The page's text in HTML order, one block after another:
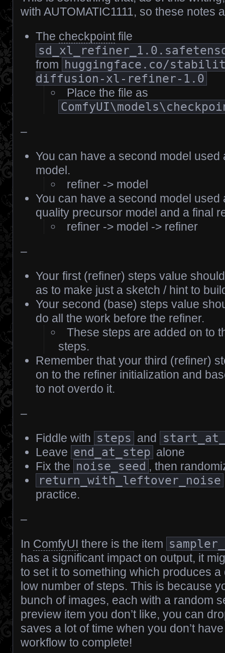
with AUTOMATIC1111, so these notes
The checkpointfile
from
huggingface.co/
diffusion-xl-refiner-1.0
Place the file as
–
You can have a second model used
model.
refiner -> model
You can have a second model
quality precursor model and a final
refiner -> model -> refiner
–
Your first (refiner) steps value
as to make just a sketch / hint to
Your second (base) steps value
do all the work before the refiner.
These steps are added on to
steps.
Remember that your third (refiner)
on to the refiner initialization and
to not overdo it.
–
Fiddle with steps and
Leave end_at_step alone
Fix the noise_seed , then
return_with_leftover_noise
practice.
–
In ComfyUI there is the item
has a significant impact on output, it
to set it to something which produces
low number of steps. This is because
bunch of images, each with a random
preview item you don’t like, you can
saves a lot of time when you don’t
workflow to complete!